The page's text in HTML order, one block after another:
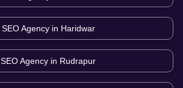
SEO Agency in Haridwar
SEO Agency in Rudrapur